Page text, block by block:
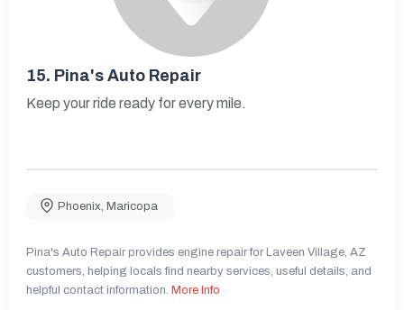
15. Pina's Auto Repair
Keep your ride ready for every mile.
Phoenix Maricopa
Pina's Auto Repair provides engine repair for Laveen Village, AZ
customers, helping locals find nearby services, useful details, and
helpful contact information. More Info